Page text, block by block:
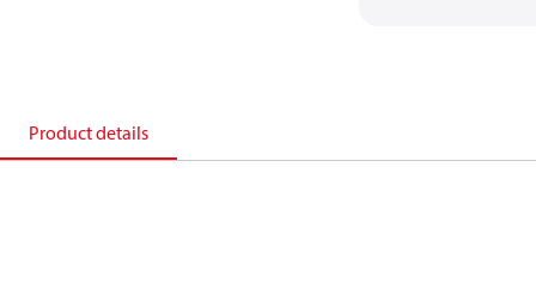
Product details